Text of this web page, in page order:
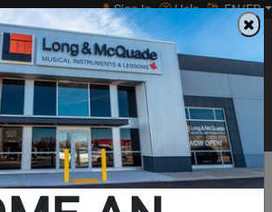
Sign In Help EN/FR
0
Main
Print Music
Search...